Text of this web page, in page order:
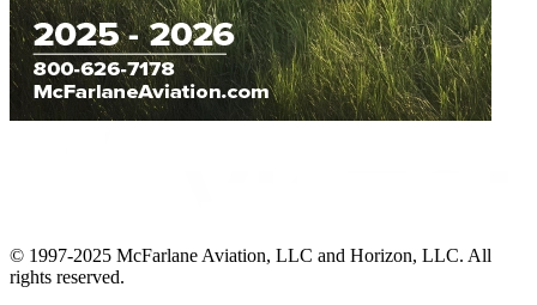
© 1997-2025 McFarlane Aviation, LLC and Horizon, LLC. All
rights reserved.